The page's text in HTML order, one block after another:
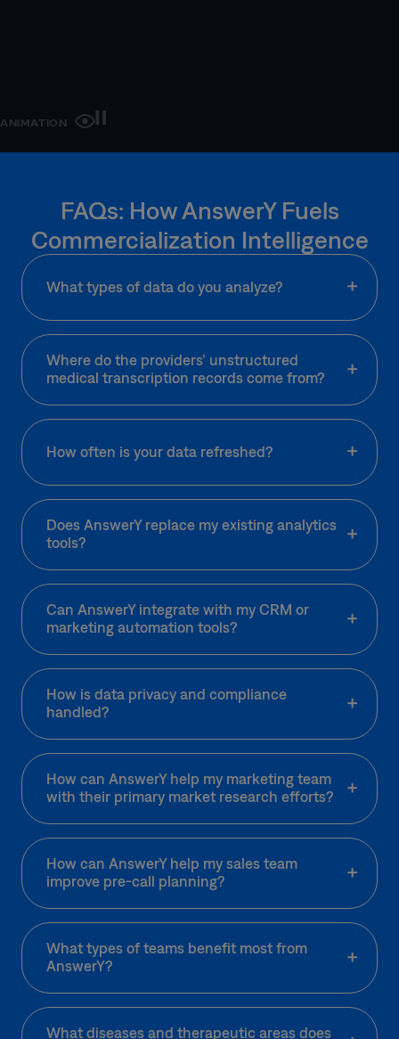
ANIMATION
FAQs: How AnswerY Fuels
Commercialization Intelligence
What types of data do you analyze?
Where do the providers’ unstructured
medical transcription records come from?
How often is your data refreshed?
Does AnswerY replace my existing analytics
tools?
Can AnswerY integrate with my CRM or
marketing automation tools?
How is data privacy and compliance
handled?
How can AnswerY help my marketing team
with their primary market research efforts?
How can AnswerY help my sales team
improve pre-call planning?
What types of teams benefit most from
AnswerY?
What diseases and therapeutic areas does